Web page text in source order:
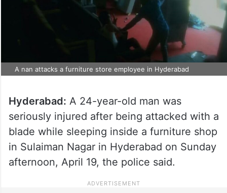
A nan attacks a furniture store employee in Hyderabad
Hyderabad: A 24-year-old man was
seriously injured after being attacked with a
blade while sleeping inside a furniture shop
in Sulaiman Nagar in Hyderabad on Sunday
afternoon, April 19, the police said.